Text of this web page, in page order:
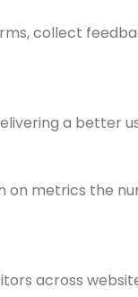
collect
a better
on metrics the
across